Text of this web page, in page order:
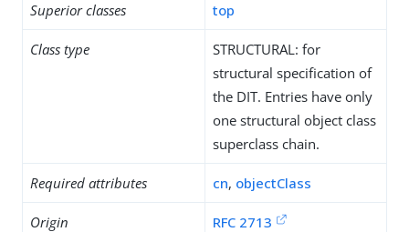
Superior classes top
Class type
STRUCTURAL: for
structural specification of
the DIT. Entries have only
one structural object class
superclass chain.
Required attributes cn, objectClass
Origin RFC 2713